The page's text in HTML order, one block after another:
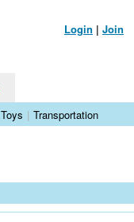
Login | Join
Toys | Transportation